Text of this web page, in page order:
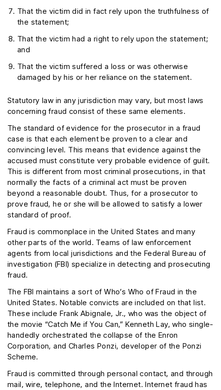
That the victim did in fact rely upon the truthfulness of
the statement;
That the victim had a right to rely upon the statement;
and
That the victim suffered a loss or was otherwise
damaged by his or her reliance on the statement.
Statutory law in any jurisdiction may vary, but most laws
concerning fraud consist of these same elements.
The standard of evidence for the prosecutor in a fraud
case is that each element be proven to a clear and
convincing level. This means that evidence against the
accused must constitute very probable evidence of guilt.
This is different from most criminal prosecutions, in that
normally the facts of a criminal act must be proven
beyond a reasonable doubt. Thus, for a prosecutor to
prove fraud, he or she will be allowed to satisfy a lower
standard of proof.
Fraud is commonplace in the United States and many
other parts of the world. Teams of law enforcement
agents from local jurisdictions and the Federal Bureau of
investigation (FBI) specialize in detecting and prosecuting
fraud.
The FBI maintains a sort of Who’s Who of Fraud in the
United States. Notable convicts are included on that list.
These include Frank Abignale, Jr., who was the object of
the movie “Catch Me if You Can,” Kenneth Lay, who single-
handedly orchestrated the collapse of the Enron
Corporation, and Charles Ponzi, developer of the Ponzi
Scheme.
Fraud is committed through personal contact, and through
mail, wire, telephone, and the Internet. Internet fraud has